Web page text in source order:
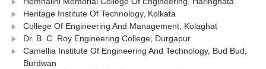
Heritage Institute Of Technology, Kolkata
College Of Engineering And Management, Kolaghat
Dr. B. C. Roy Engineering College, Durgapur
Camellia Institute Of Engineering And Technology, Bud Bud,
Burdwan